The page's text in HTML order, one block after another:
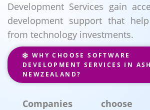
Development Services gain
development support that
from technology investments.
WHY CHOOSE SOFTWARE
DEVELOPMENT SERVICES IN
NEWZEALAND?
Companies choose